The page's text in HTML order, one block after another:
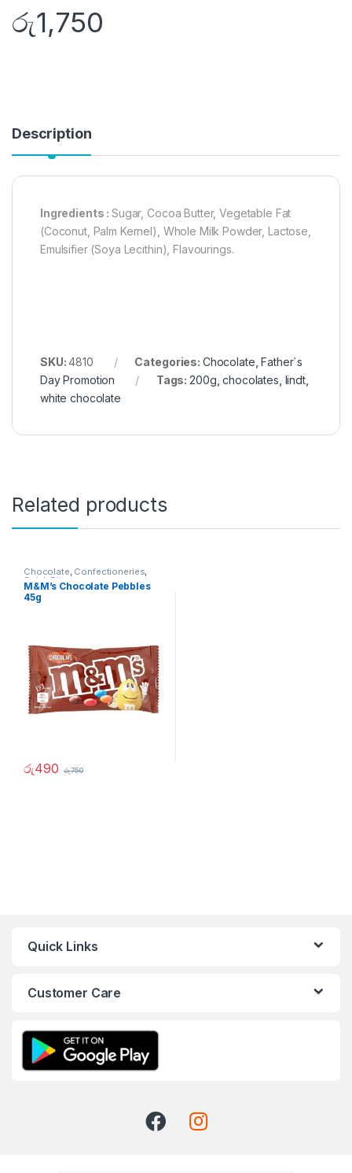
රු1,750
Description
Ingredients :Sugar, Cocoa Butter, Vegetable Fat
(Coconut, Palm Kernel), Whole Milk Powder, Lactose,
Emulsifier (Soya Lecithin), Flavourings.
SKU:4810 Categories: Chocolate ,Father`s
Day Promotion
Tags:200g ,chocolates lindt,
white chocolate
Related products
Chocolate, Confectioneries,
Quick Bites
M&M’s Chocolate Pebbles
45g
රු490 රු750
Quick Links
Customer Care